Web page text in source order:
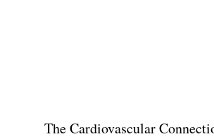
The Cardiovascular